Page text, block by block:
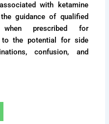
with ketamine
guidance of qualified
when prescribed for
to the potential for side
confusion, and